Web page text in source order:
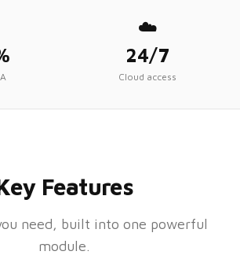
☁️
24/7
Cloud access
Features
need, built into one powerful
module.